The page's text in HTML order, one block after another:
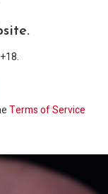
Terms of Service